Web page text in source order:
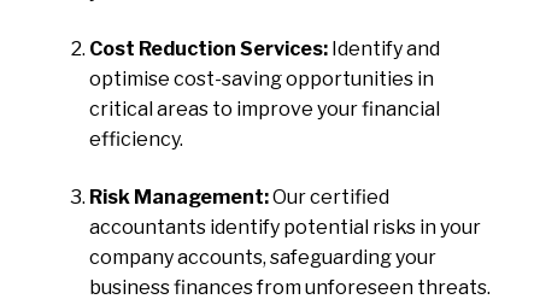
Cost Reduction Services: Identify and
optimise cost-saving opportunities in
critical areas to improve your financial
efficiency.
Risk Management:Our certified
accountants identify potential risks in your
company accounts, safeguarding your
business finances from unforeseen threats.